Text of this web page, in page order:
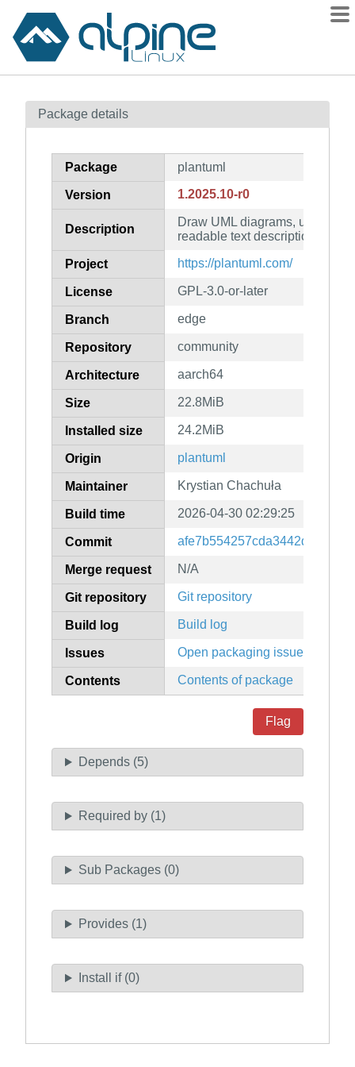
Contents
How to flag
Package details
Package plantuml
Version 1.2025.10-r0
Description
Draw UML diagrams, using a
readable text description
Project https://plantuml.com/
License GPL-3.0-or-later
Branch edge
Repository community
Architecture aarch64
Size 22.8MiB
Installed size 24.2MiB
Origin plantuml
Maintainer Krystian Chachuła
Build time 2026-04-30 02:29:25
Commit
Merge request N/A
Git repository Git repository
Build log Build log
Issues Open packaging issues
Contents Contents of package
Flag
Depends (5)
Required by (1)
Sub Packages (0)
Provides (1)
Install if (0)